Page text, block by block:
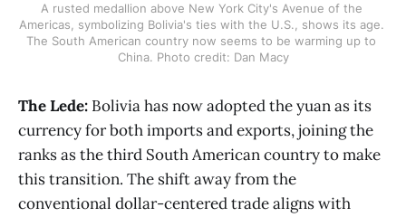
A rusted medallion above New York City's Avenue of the
Americas, symbolizing Bolivia's ties with the U.S., shows its age.
The South American country now seems to be warming up to
China. Photo credit: Dan Macy
The Lede: Bolivia has now adopted the yuan as its
currency for both imports and exports, joining the
ranks as the third South American country to make
this transition. The shift away from the
conventional dollar-centered trade aligns with